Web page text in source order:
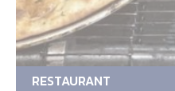
RESTAURANT